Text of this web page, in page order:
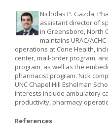
Nicholas P. Gazda,
assistant director of
in Greensboro, North
maintains URAC/
operations at Cone Health,
center, mail-order program,
program, as well as the
pharmacist program. Nick
UNC Chapel Hill Eshelman
interests include ambulatory
productivity, pharmacy
References